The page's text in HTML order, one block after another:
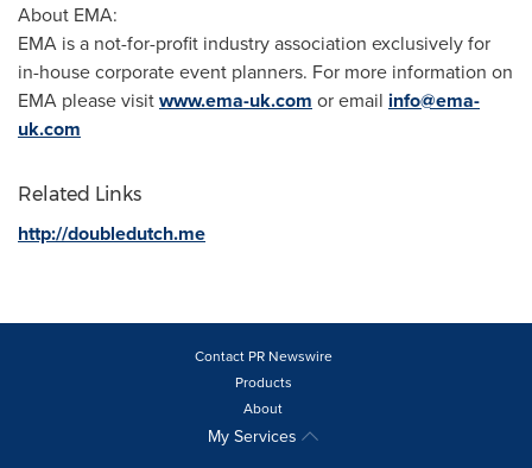
About EMA:
EMA is a not-for-profit industry association exclusively for
in-house corporate event planners. For more information on
EMA please visitwww.ema-uk.com or email info@ema-
uk.com
Related Links
http://doubledutch.me
Contact PR Newswire
Products
About
My Services